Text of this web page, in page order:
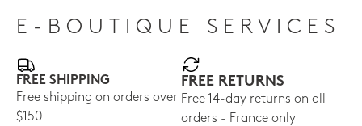
E-BOUTIQUE SERVICES
FREE SHIPPING
Free shipping on orders over
$150
FREE RETURNS
Free 14-day returns on all
orders - France only